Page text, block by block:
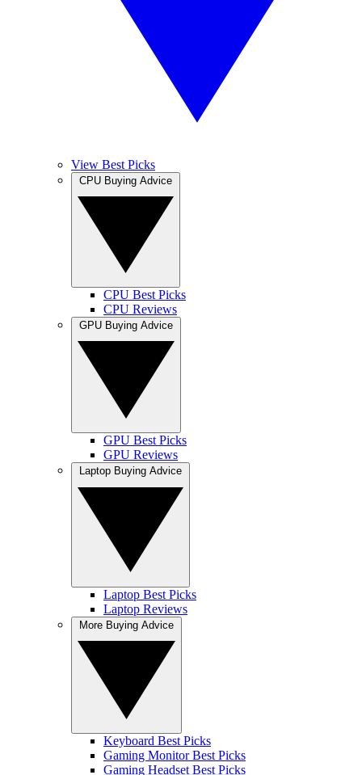
View Best Picks
CPU Best Picks
CPU Reviews
GPU Best Picks
GPU Reviews
Laptop Best Picks
Laptop Reviews
Keyboard Best Picks
Gaming Monitor Best Picks
Gaming Headset Best Picks